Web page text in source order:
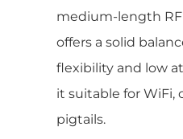
medium-length
offers a solid
flexibility and low
it suitable for WiFi,
pigtails.